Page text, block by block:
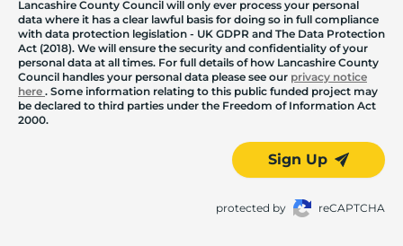
Lancashire County Council will only ever process your personal
data where it has a clear lawful basis for doing so in full compliance
with data protection legislation - UK GDPR and The Data Protection
Act (2018). We will ensure the security and confidentiality of your
personal data at all times. For full details of how Lancashire County
Council handles your personal data please see our privacy notice
here . Some information relating to this public funded project may
be declared to third parties under the Freedom of Information Act
2000.
Sign Up
protected by reCAPTCHA